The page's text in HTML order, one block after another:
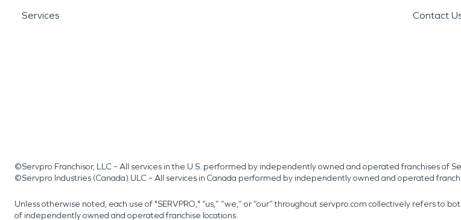
Services
Contact
©Servpro Franchisor, LLC – All services in the U.S. performed by independently owned and operated franchises of
©Servpro Industries (Canada) ULC – All services in Canada performed by independently owned and operated
Unless otherwise noted, each use of "SERVPRO," “us,” “we,” or “our” throughout servpro.com collectively refers to
of independently owned and operated franchise locations.